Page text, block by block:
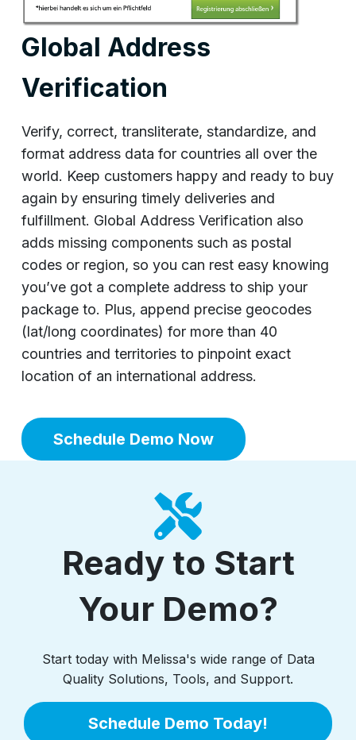
Global Address
Verification
Verify, correct, transliterate, standardize, and
format address data for countries all over the
world. Keep customers happy and ready to buy
again by ensuring timely deliveries and
fulfillment. Global Address Verification also
adds missing components such as postal
codes or region, so you can rest easy knowing
you’ve got a complete address to ship your
package to. Plus, append precise geocodes
(lat/long coordinates) for more than 40
countries and territories to pinpoint exact
location of an international address.
Schedule Demo Now
Ready to Start
Your Demo?
Start today with Melissa's wide range of Data
Quality Solutions, Tools, and Support.
Schedule Demo Today!